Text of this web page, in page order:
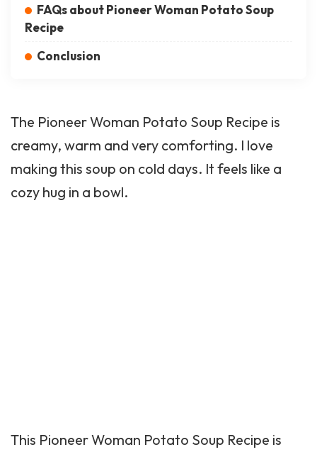
FAQs about Pioneer Woman Potato Soup
Recipe
Conclusion
The Pioneer Woman Potato Soup Recipe is
creamy, warm and very comforting. I love
making this soup on cold days. It feels like a
cozy hug in a bowl.
This Pioneer Woman Potato Soup Recipe is